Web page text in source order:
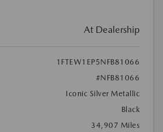
At Dealership
1FTEW1EP5NFB81066
#NFB81066
Iconic Silver Metallic
Black
34,907 Miles